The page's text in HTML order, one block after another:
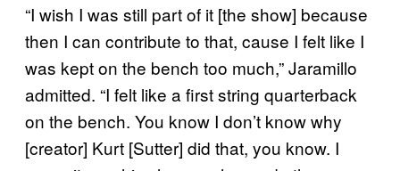
“I wish I was still part of it [the show] because
then I can contribute to that, cause I felt like I
was kept on the bench too much,” Jaramillo
admitted. “I felt like a first string quarterback
on the bench. You know I don’t know why
[creator] Kurt [Sutter] did that, you know. I